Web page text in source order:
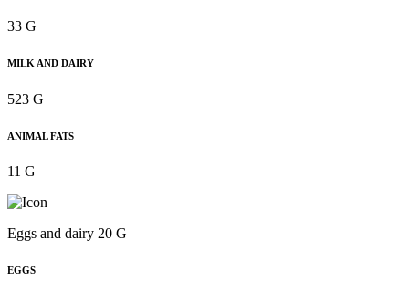
33 G
MILK AND DAIRY
523 G
ANIMAL FATS
11 G
Eggs and dairy 20 G
EGGS